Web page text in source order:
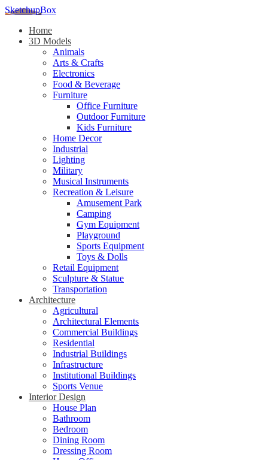
SketchupBox
Home
3D Models
Animals
Arts & Crafts
Electronics
Food & Beverage
Furniture
Office Furniture
Outdoor Furniture
Kids Furniture
Home Decor​
Industrial
Lighting
Military
Musical Instruments
Recreation & Leisure
Amusement Park
Camping
Gym Equipment
Playground
Sports Equipment
Toys & Dolls
Retail Equipment
Sculpture & Statue
Transportation
Architecture
Agricultural
Architectural Elements
Commercial Buildings
Residential
Industrial Buildings
Infrastructure
Institutional Buildings
Sports Venue
Interior Design
House Plan
Bathroom
Bedroom
Dining Room
Dressing Room